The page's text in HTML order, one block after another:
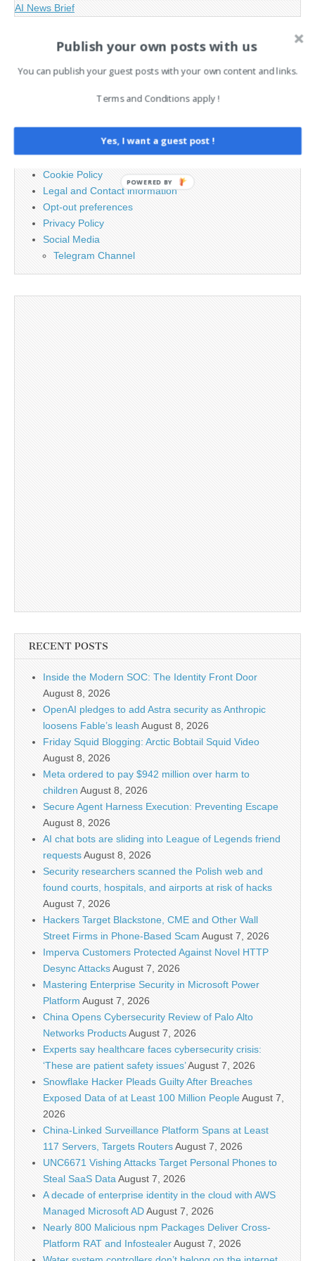
AI News Brief
Search
for:
Contact
Cookie Policy
Legal and Contact information
Opt-out preferences
Privacy Policy
Social Media
Telegram Channel
RECENT POSTS
Inside the Modern SOC: The Identity Front Door
August 8, 2026
OpenAI pledges to add Astra security as Anthropic
loosens Fable’s leash August 8, 2026
Friday Squid Blogging: Arctic Bobtail Squid Video
August 8, 2026
Meta ordered to pay $942 million over harm to
children August 8, 2026
Secure Agent Harness Execution: Preventing Escape
August 8, 2026
AI chat bots are sliding into League of Legends friend
requestsAugust 8, 2026
Security researchers scanned the Polish web and
found courts, hospitals, and airports at risk of hacks
August 7, 2026
Hackers Target Blackstone, CME and Other Wall
Street Firms in Phone-Based Scam August 7, 2026
Imperva Customers Protected Against Novel HTTP
Desync AttacksAugust 7, 2026
Mastering Enterprise Security in Microsoft Power
Platform August 7, 2026
China Opens Cybersecurity Review of Palo Alto
Networks ProductsAugust 7, 2026
Experts say healthcare faces cybersecurity crisis:
‘These are patient safety issues’August 7, 2026
Snowflake Hacker Pleads Guilty After Breaches
Exposed Data of at Least 100 Million PeopleAugust 7,
2026
China-Linked Surveillance Platform Spans at Least
117 Servers, Targets RoutersAugust 7, 2026
UNC6671 Vishing Attacks Target Personal Phones to
Steal SaaS Data August 7, 2026
A decade of enterprise identity in the cloud with AWS
Managed Microsoft ADAugust 7, 2026
Nearly 800 Malicious npm Packages Deliver Cross-
Platform RAT and InfostealerAugust 7, 2026
Publish your own posts with us
You can publish your guest posts with your own content and links.
Terms and Conditions apply !
Yes, I want a guest post !
POWERED BY